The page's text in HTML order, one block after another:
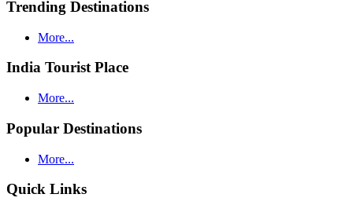
Trending Destinations
More...
India Tourist Place
More...
Popular Destinations
More...
Quick Links